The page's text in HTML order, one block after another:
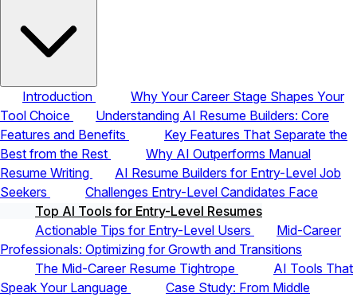
Introduction
Why Your Career Stage Shapes Your
Tool Choice
Understanding AI Resume Builders: Core
Features and Benefits
Key Features That Separate the
Best from the Rest
Why AI Outperforms Manual
Resume Writing
AI Resume Builders for Entry-Level Job
Seekers
Challenges Entry-Level Candidates Face
Top AI Tools for Entry-Level Resumes
Actionable Tips for Entry-Level Users
Mid-Career
Professionals: Optimizing for Growth and Transitions
The Mid-Career Resume Tightrope
AI Tools That
Speak Your Language
Case Study: From Middle